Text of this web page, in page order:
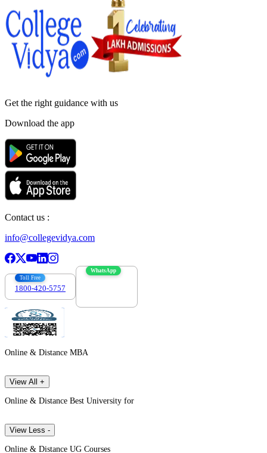
Get the right guidance with us
Download the app
Contact us :
info@collegevidya.com
Toll Free
1800-420-5757
WhatsApp
Online & Distance MBA
View All +
Online & Distance Best University for
View Less -
Online & Distance UG Courses